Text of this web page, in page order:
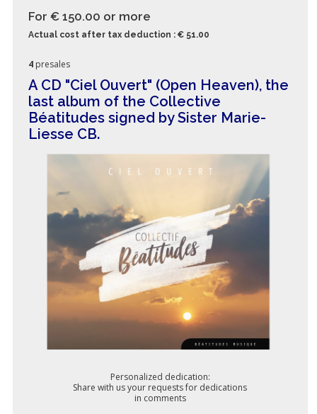
For € 150.00 or more
Actual cost after tax deduction : € 51.00
4 presales
A CD "Ciel Ouvert" (Open Heaven), the
last album of the Collective
Béatitudes signed by Sister Marie-
Liesse CB.
Personalized dedication:
Share with us your requests for dedications
in comments